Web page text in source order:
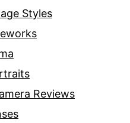
Styles
Reviews